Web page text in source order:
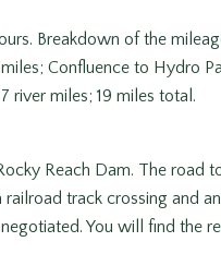
Breakdown of the
Confluence to Hydro
river miles; 19 miles total.
Reach Dam. The road
track crossing and
You will find the